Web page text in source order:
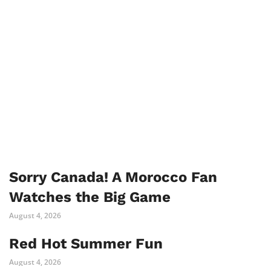
Sorry Canada! A Morocco Fan
Watches the Big Game
August 4, 2026
Red Hot Summer Fun
August 4, 2026